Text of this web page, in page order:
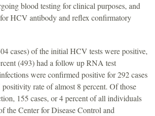
blood testing for clinical purposes, and
HCV antibody and reflex confirmatory
cases) of the initial HCV tests were positive,
(493) had a follow up RNA test
were confirmed positive for 292 cases
rate of almost 8 percent. Of those
155 cases, or 4 percent of all individuals
the Center for Disease Control and